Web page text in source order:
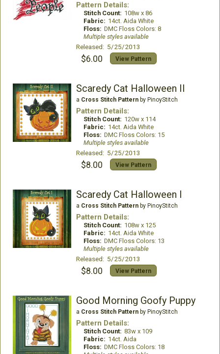
Pattern Details:
Stitch Count: 108w x 86
Fabric: 14ct. Aida White
Floss: DMC Floss Colors: 8
Multiple styles available
Released: 5/25/2013
$6.00 View Pattern
Scaredy Cat Halloween II
a Cross Stitch Patternby PinoyStitch
Pattern Details:
Stitch Count: 120w x 114
Fabric: 14ct. Aida White
Floss: DMC Floss Colors: 15
Multiple styles available
Released: 5/25/2013
$8.00 View Pattern
Scaredy Cat Halloween I
a Cross Stitch Patternby PinoyStitch
Pattern Details:
Stitch Count: 108w x 125
Fabric: 14ct. Aida White
Floss: DMC Floss Colors: 13
Multiple styles available
Released: 5/25/2013
$8.00 View Pattern
Good Morning Goofy Puppy
a Cross Stitch Patternby PinoyStitch
Pattern Details:
Stitch Count: 83w x 109
Fabric: 14ct. Aida
Floss: DMC Floss Colors: 18